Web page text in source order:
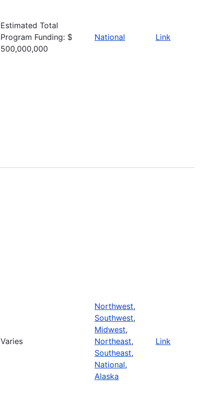
Estimated Total
Program Funding: $
500,000,000
National Link
Varies
Northwest,
Southwest,
Midwest,
Northeast,
Southeast,
National,
Alaska
Link